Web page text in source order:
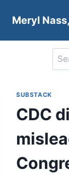
Meryl
for:
SUBSTACK
CDC